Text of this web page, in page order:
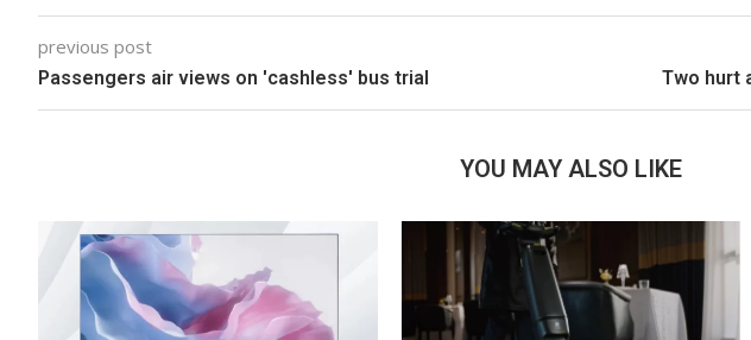
previous post
Passengers air views on 'cashless' bus trial Two hurt
YOU MAY ALSO LIKE